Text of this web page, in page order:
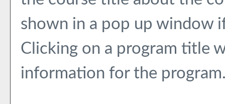
shown in a pop up window
Clicking on a program title
information for the